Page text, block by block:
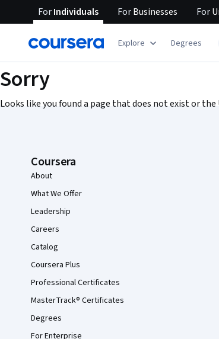
ForIndividuals ForBusinesses For
Explore Degrees
Sorry
Looks like you found a page that does not exist or the
Coursera Footer
Coursera
About
What We Offer
Leadership
Careers
Catalog
Coursera Plus
Professional Certificates
MasterTrack® Certificates
Degrees
For Enterprise